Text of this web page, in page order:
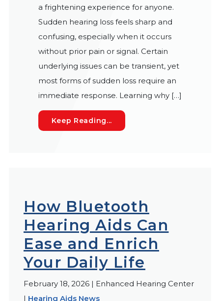
a frightening experience for anyone.
Sudden hearing loss feels sharp and
confusing, especially when it occurs
without prior pain or signal. Certain
underlying issues can be transient, yet
most forms of sudden loss require an
immediate response. Learning why […]
Keep Reading...
How Bluetooth
Hearing Aids Can
Ease and Enrich
Your Daily Life
February 18, 2026 | Enhanced Hearing Center
| Hearing Aids News